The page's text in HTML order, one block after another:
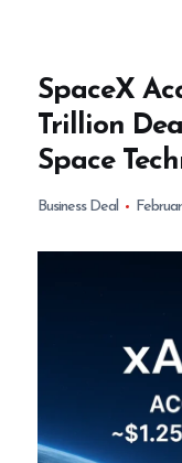
SpaceX
Trillion
Space
Business Deal